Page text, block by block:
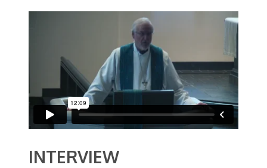
INTERVIEW